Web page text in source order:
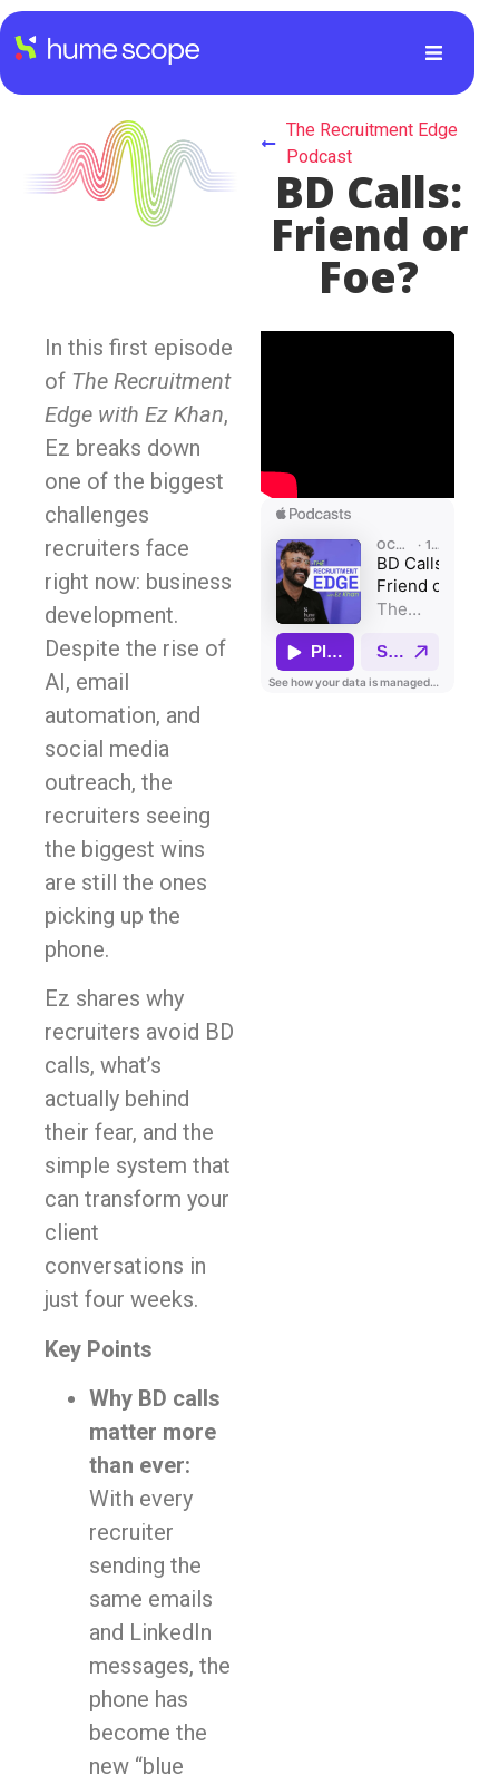
The Recruitment Edge
Podcast
BD Calls:
Friend or
Foe?
In this first episode
of The Recruitment
Edge with Ez Khan,
Ez breaks down
one of the biggest
challenges
recruiters face
right now: business
development.
Despite the rise of
AI, email
automation, and
social media
outreach, the
recruiters seeing
the biggest wins
are still the ones
picking up the
phone.
Ez shares why
recruiters avoid BD
calls, what’s
actually behind
their fear, and the
simple system that
can transform your
client
conversations in
just four weeks.
Key Points
Why BD calls
matter more
than ever:
With every
recruiter
sending the
same emails
and LinkedIn
messages, the
phone has
become the
new “blue